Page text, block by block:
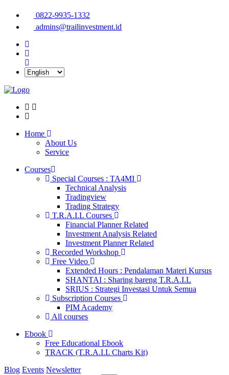
0822-9935-1332
admins@trailinvestment.id
Home
About Us
Service
Courses
Special Courses : TA4MI
Technical Analysis
Tradingview
Trading Strategy
T.R.A.I.L Courses
Financial Planner Related
Investment Analysis Related
Investment Planner Related
Recorded Workshop
Free Video
Extended Hours : Pendalaman Materi Kursus
SHANTAI : Sharing bareng T.R.A.I.L
SRIUS : Strategi Investasi Untuk Semua
Subscription Courses
PIM Academy
All courses
Ebook
Free Educational Ebook
TRACK (T.R.A.I.L Charts Kit)
Blog Events Newsletter